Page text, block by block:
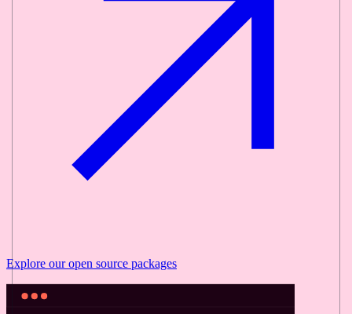
Explore ouropen source packages